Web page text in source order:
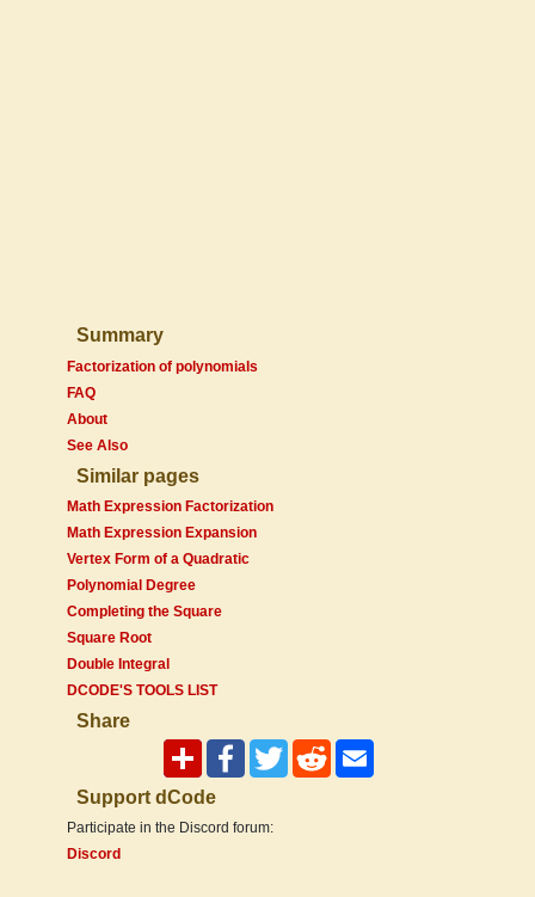
Summary
Factorization of polynomials
FAQ
About
See Also
Similar pages
Math Expression Factorization
Math Expression Expansion
Vertex Form of a Quadratic
Polynomial Degree
Completing the Square
Square Root
Double Integral
DCODE'S TOOLS LIST
Share
Support dCode
Participate in the Discord forum:
Discord